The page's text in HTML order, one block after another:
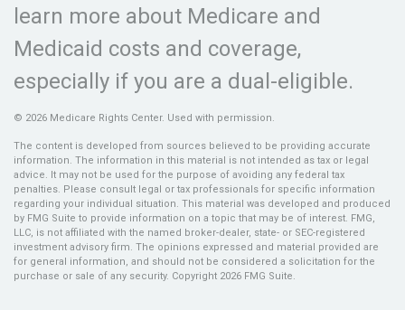
learn more about Medicare and
Medicaid costs and coverage,
especially if you are a dual-eligible.
© 2026 Medicare Rights Center. Used with permission.
The content is developed from sources believed to be providing accurate
information. The information in this material is not intended as tax or legal
advice. It may not be used for the purpose of avoiding any federal tax
penalties. Please consult legal or tax professionals for specific information
regarding your individual situation. This material was developed and produced
by FMG Suite to provide information on a topic that may be of interest. FMG,
LLC, is not affiliated with the named broker-dealer, state- or SEC-registered
investment advisory firm. The opinions expressed and material provided are
for general information, and should not be considered a solicitation for the
purchase or sale of any security. Copyright 2026 FMG Suite.